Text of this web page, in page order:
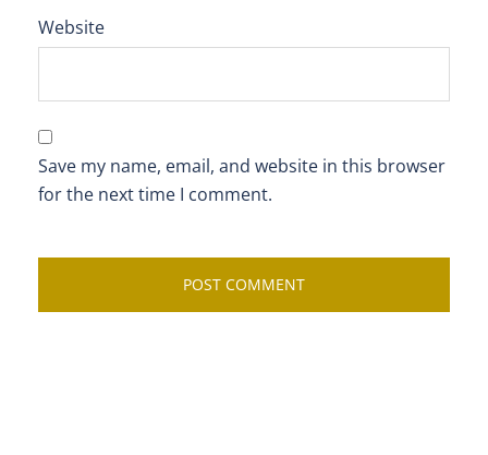
Website
Save my name, email, and website in this browser
for the next time I comment.